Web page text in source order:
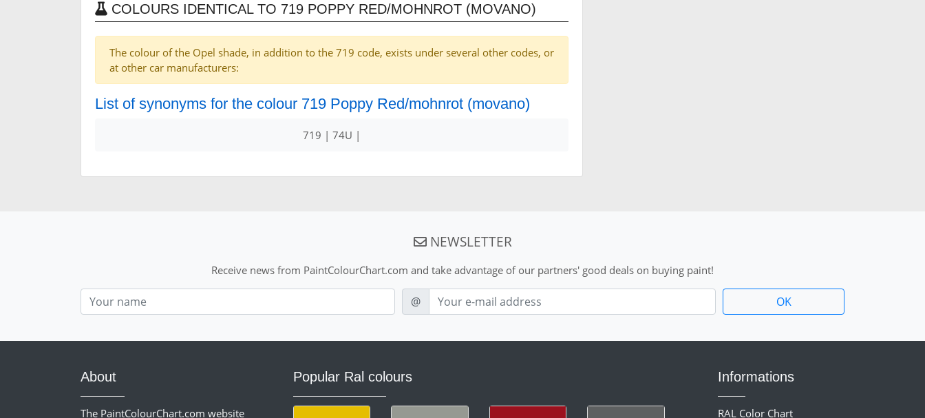
COLOURS IDENTICAL TO 719 POPPY RED/MOHNROT (MOVANO)
The colour of the Opel shade, in addition to the 719 code, exists under several other codes, or
at other car manufacturers:
List of synonyms for the colour 719 Poppy Red/mohnrot (movano)
719 | 74U |
NEWSLETTER
Receive news from PaintColourChart.com and take advantage of our partners' good deals on buying paint!
Nom
E-mail
@
About
The PaintColourChart.com website
Popular Ral colours Informations
RAL Color Chart